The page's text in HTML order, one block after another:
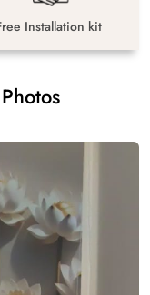
Installation kit